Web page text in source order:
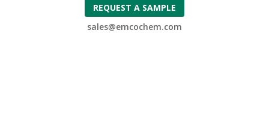
REQUEST A SAMPLE
sales@emcochem.com